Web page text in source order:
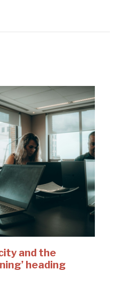
and the
heading